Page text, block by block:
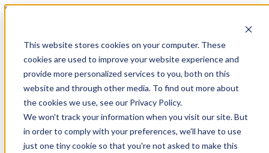
This website stores cookies on your computer. These
cookies are used to improve your website experience and
provide more personalized services to you, both on this
website and through other media. To find out more about
the cookies we use, see our Privacy Policy.
We won't track your information when you visit our site. But
in order to comply with your preferences, we'll have to use
just one tiny cookie so that you're not asked to make this
Skip to main content
Modern 4PL
Shippers
Carriers
Show submenu for Partners
Partners
Consultancy & Agency Partners
FreightTech Application Partners
Private Equity Partners
TMS & WMS Partners